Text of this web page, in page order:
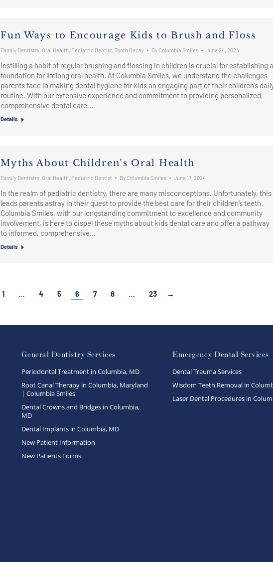
Fun Ways to Encourage Kids to Brush and Floss
Family Dentistry, Oral Health, Pediatric Dentist,Tooth Decay By Columbia Smiles June 24, 2024
Instilling a habit of regular brushing and flossing in children is crucial for establishing
foundation for lifelong oral health. At Columbia Smiles, we understand the challenges
parents face in making dental hygiene for kids an engaging part of their children’s
routine. With our extensive experience and commitment to providing personalized,
comprehensive dental care,…
Details
Myths About Children’s Oral Health
Family Dentistry, Oral Health, Pediatric Dentist By Columbia Smiles June 17, 2024
In the realm of pediatric dentistry, there are many misconceptions. Unfortunately, this
leads parents astray in their quest to provide the best care for their children’s teeth.
Columbia Smiles, with our longstanding commitment to excellence and community
involvement, is here to dispel these myths about kids dental care and offer a pathway
to informed, comprehensive…
Details
1 … 4 5 6 7 8 … 23 →
General Dentistry Services
Periodontal Treatment in Columbia, MD
Root Canal Therapy in Columbia, Maryland
| Columbia Smiles
Dental Crowns and Bridges in Columbia,
MD
Dental Implants in Columbia, MD
New Patient Information
New Patients Forms
Emergency Dental Services
Dental Trauma Services
Wisdom Teeth Removal in
Laser Dental Procedures in